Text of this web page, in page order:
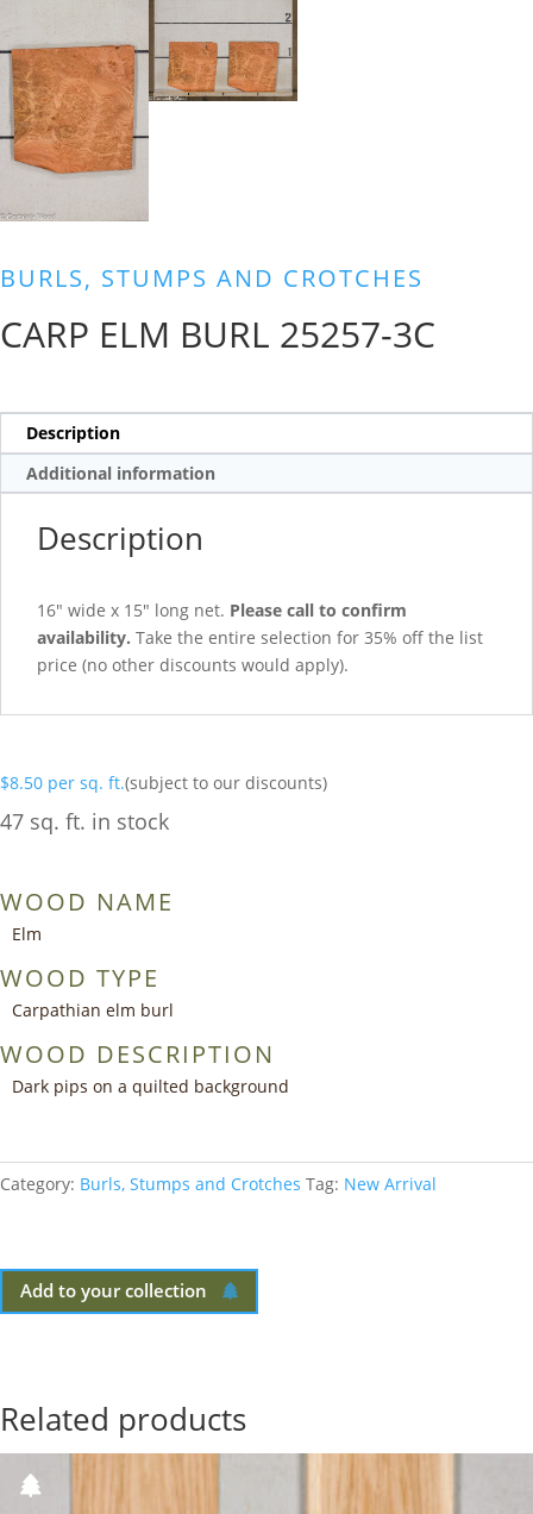
BURLS, STUMPS AND CROTCHES
CARP ELM BURL 25257-3C
Description
Additional information
Description
16″ wide x 15″ long net. Please call to confirm
availability. Take the entire selection for 35% off the list
price (no other discounts would apply).
$8.50 per sq. ft.(subject to our discounts)
47 sq. ft. in stock
WOOD NAME
Elm
WOOD TYPE
Carpathian elm burl
WOOD DESCRIPTION
Dark pips on a quilted background
Category: Burls, Stumps and Crotches Tag: New Arrival
Add to your collection
Related products